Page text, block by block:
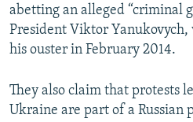
abetting an alleged “criminal
President Viktor Yanukovych,
his ouster in February 2014.
They also claim that protests
Ukraine are part of a Russian